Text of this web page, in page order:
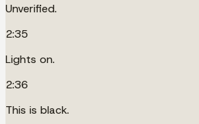
Unverified.
2:35
Lights on.
2:36
This is black.